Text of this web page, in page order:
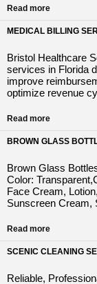
Read more
MEDICAL BILLING
Bristol Healthcare
services in Florida
improve
optimize revenue
Read more
BROWN GLASS
Brown Glass
Color:
Face Cream,
Sunscreen Cream,
Read more
SCENIC CLEANING
Reliable,